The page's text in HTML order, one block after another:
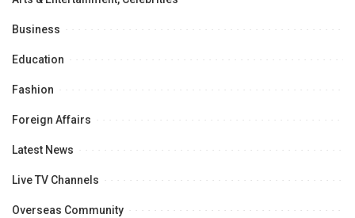
Business
Education
Fashion
Foreign Affairs
Latest News
Live TV Channels
Overseas Community